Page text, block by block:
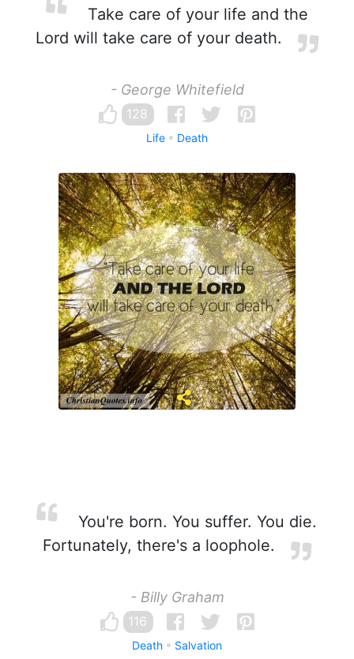
Take care of your life and the
Lord will take care of your death.
- George Whitefield
128
Life Death
You're born. You suffer. You die.
Fortunately, there's a loophole.
- Billy Graham
116
Death Salvation